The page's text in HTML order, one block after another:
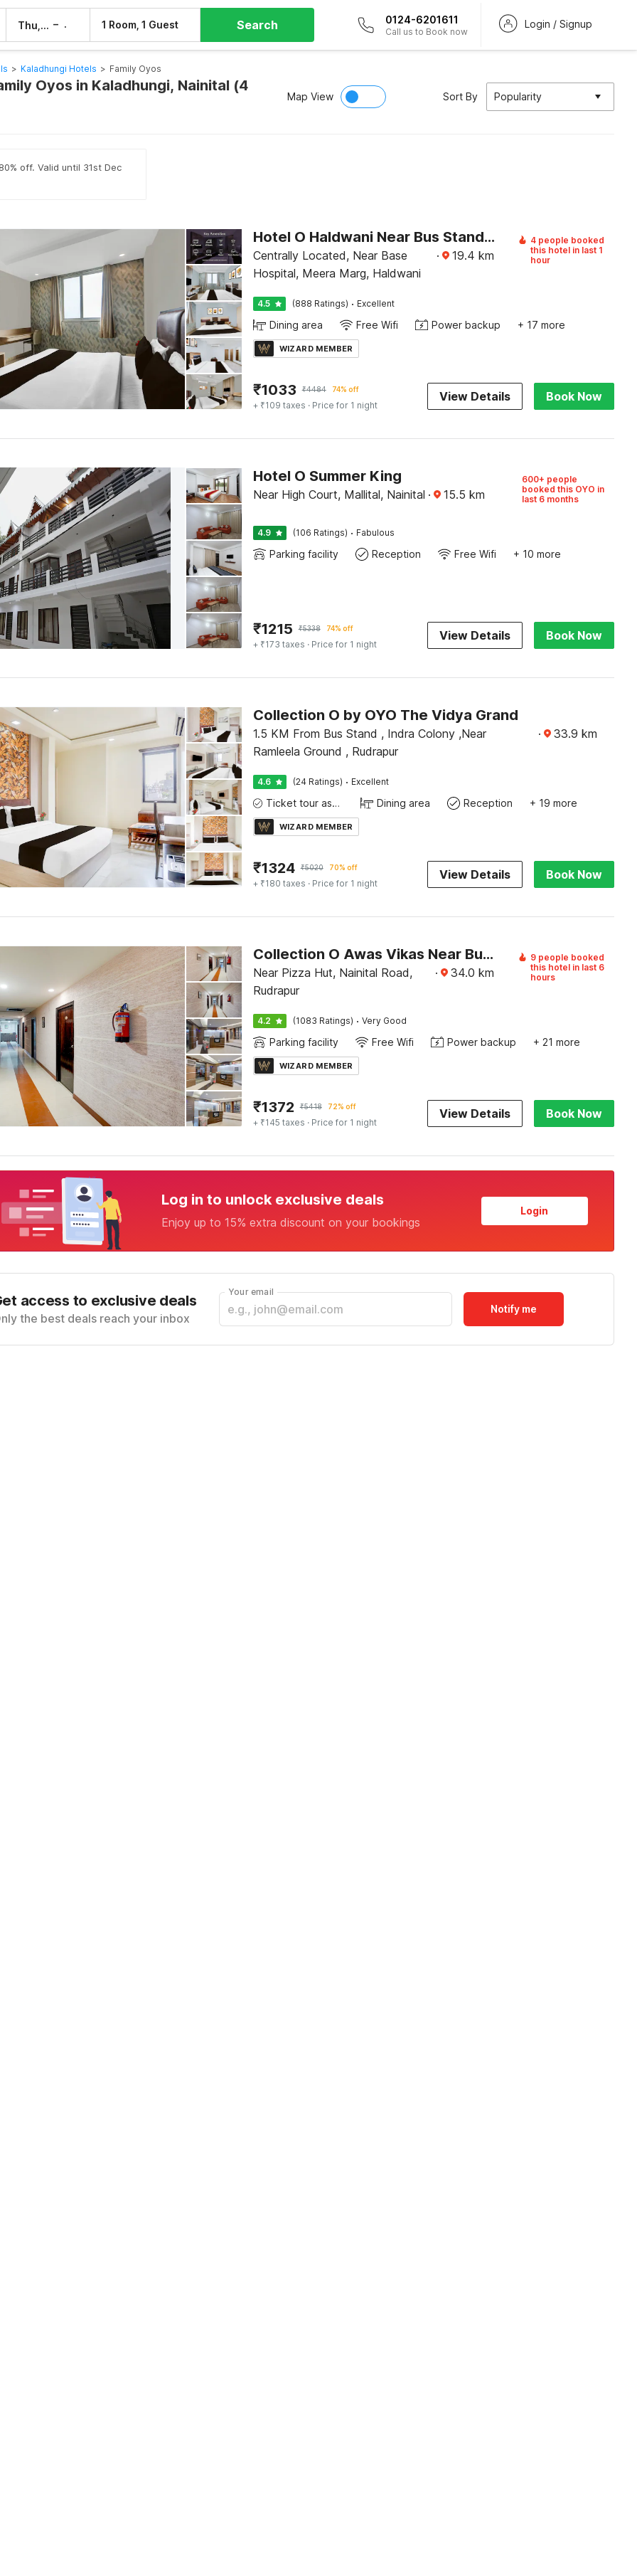
Thu, 6 Aug – 1 Room, 1 Guest Search 0124-6201611
Call us to Book now
Login / Signup
> Kaladhungi Hotels > Family Oyos
Oyos in Kaladhungi, Nainital (4
Map View Sort By Popularity
off. Valid until 31st Dec
Hotel O Haldwani Near Bus Stand Formerly City Square
Centrally Located, Near Base
Hospital, Meera Marg, Haldwani
· 19.4 km
4 people booked
this hotel in last 1
hour
4.5 (888 Ratings) · Excellent
Dining area Free Wifi Power backup + 17 more
WIZARD MEMBER
₹1033 ₹4484 74% off
+ ₹109 taxes · Price for 1 night
View Details Book Now
Hotel O Summer King
Near High Court, Mallital, Nainital · 15.5 km
600+ people
booked this OYO in
last 6 months
4.9 (106 Ratings) · Fabulous
Parking facility Reception Free Wifi + 10 more
₹1215 ₹5338 74% off
+ ₹173 taxes · Price for 1 night
View Details Book Now
Collection O by OYO The Vidya Grand
1.5 KM From Bus Stand , Indra Colony ,Near
Ramleela Ground , Rudrapur
· 33.9 km
4.6 (24 Ratings) · Excellent
Ticket tour assistance Dining area Reception + 19 more
WIZARD MEMBER
₹1324 ₹5020 70% off
+ ₹180 taxes · Price for 1 night
View Details Book Now
Collection O Awas Vikas Near Bus Stand Formerly Hotel Rivera
Near Pizza Hut, Nainital Road,
Rudrapur
· 34.0 km
9 people booked
this hotel in last 6
hours
4.2 (1083 Ratings) · Very Good
Parking facility Free Wifi Power backup + 21 more
WIZARD MEMBER
₹1372 ₹5418 72% off
+ ₹145 taxes · Price for 1 night
View Details Book Now
Log in to unlock exclusive deals
Enjoy up to 15% extra discount on your bookings
Login
access to exclusive deals
the best deals reach your inbox
Your email
Notify me